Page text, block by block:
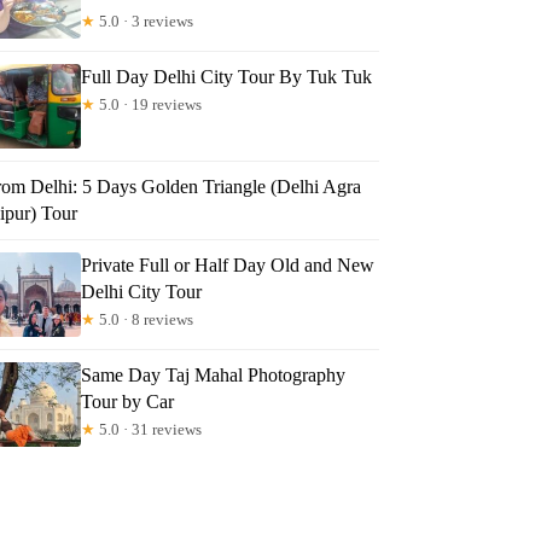
★ 5.0 · 3 reviews
Full Day Delhi City Tour By Tuk Tuk
★ 5.0 · 19 reviews
Delhi: 5 Days Golden Triangle (Delhi Agra
Tour
Private Full or Half Day Old and New
Delhi City Tour
★ 5.0 · 8 reviews
Same Day Taj Mahal Photography
Tour by Car
★ 5.0 · 31 reviews